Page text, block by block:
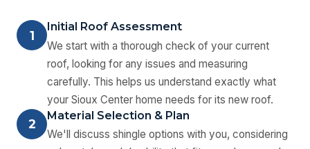
1
Initial Roof Assessment
We start with a thorough check of your current
roof, looking for any issues and measuring
carefully. This helps us understand exactly what
your Sioux Center home needs for its new roof.
2
Material Selection & Plan
We'll discuss shingle options with you, considering